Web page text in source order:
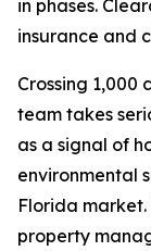
in phases.
insurance and
Crossing 1,000
team takes
as a signal of
environmental
Florida
property